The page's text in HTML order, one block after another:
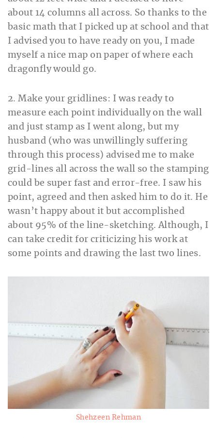
about 14 columns all across. So thanks to the
basic math that I picked up at school and that
I advised you to have ready on you, I made
myself a nice map on paper of where each
dragonfly would go.
2. Make your gridlines: I was ready to
measure each point individually on the wall
and just stamp as I went along, but my
husband (who was unwillingly suffering
through this process) advised me to make
grid-lines all across the wall so the stamping
could be super fast and error-free. I saw his
point, agreed and then asked him to do it. He
wasn’t happy about it but accomplished
about 95% of the line-sketching. Although, I
can take credit for criticizing his work at
some points and drawing the last two lines.
Shehzeen Rehman